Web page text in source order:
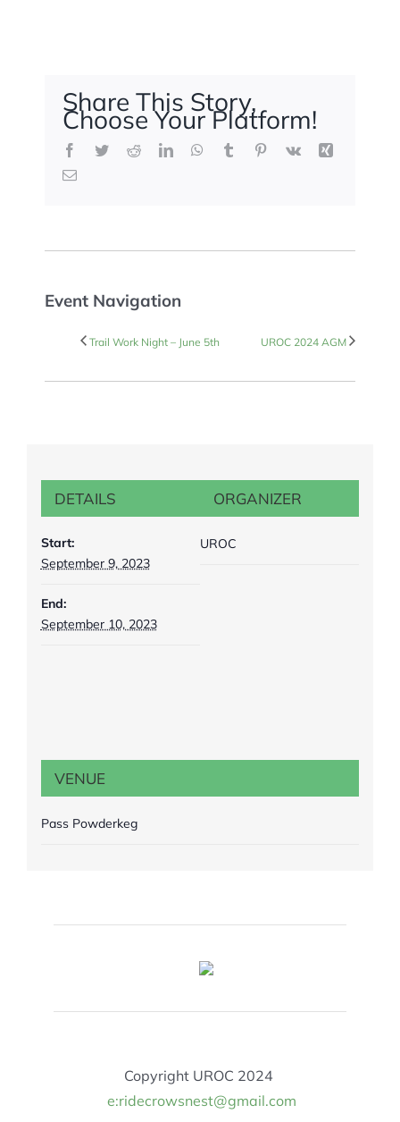
Share This Story,
Choose Your Platform!
Facebook
TwitterRedditLinkedInWhatsApp
Tumblr Pinterest
Vk
Xing
Email
Event Navigation
Trail Work Night – June 5th UROC 2024 AGM
DETAILS
Start:
September 9, 2023
End:
September 10, 2023
ORGANIZER
UROC
VENUE
Pass Powderkeg
Copyright UROC 2024
e:ridecrowsnest@gmail.com